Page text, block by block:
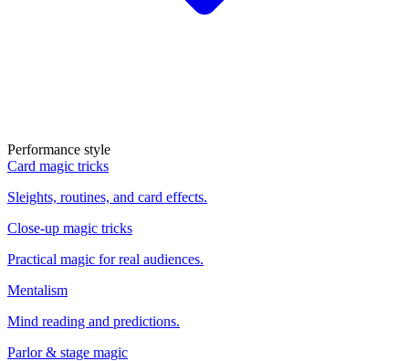
Performance style
Card magic tricks
Sleights, routines, and card effects.
Close-up magic tricks
Practical magic for real audiences.
Mentalism
Mind reading and predictions.
Parlor & stage magic